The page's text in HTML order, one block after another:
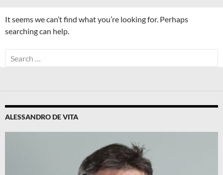
It seems we can’t find what you’re looking for. Perhaps
searching can help.
Search
for:
ALESSANDRO DE VITA